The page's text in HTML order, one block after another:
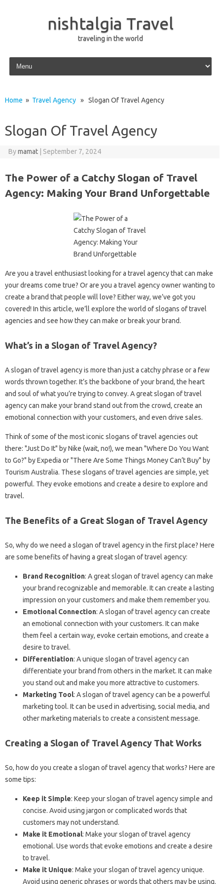
nishtalgia Travel
traveling in the world
Skip to content
Home » Travel Agency » Slogan Of Travel Agency
Slogan Of Travel Agency
Bymamat September 7, 2024
The Power of a Catchy Slogan of Travel
Agency: Making Your Brand Unforgettable
Are you a travel enthusiast looking for a travel agency that can make
your dreams come true? Or are you a travel agency owner wanting to
create a brand that people will love? Either way, we’ve got you
covered! In this article, we’ll explore the world of slogans of travel
agencies and see how they can make or break your brand.
What’s in a Slogan of Travel Agency?
A slogan of travel agency is more than just a catchy phrase or a few
words thrown together. It’s the backbone of your brand, the heart
and soul of what you’re trying to convey. A great slogan of travel
agency can make your brand stand out from the crowd, create an
emotional connection with your customers, and even drive sales.
Think of some of the most iconic slogans of travel agencies out
there: "Just Do It" by Nike (wait, no!), we mean "Where Do You Want
to Go?" by Expedia or "There Are Some Things Money Can’t Buy" by
Tourism Australia. These slogans of travel agencies are simple, yet
powerful. They evoke emotions and create a desire to explore and
travel.
The Benefits of a Great Slogan of Travel Agency
So, why do we need a slogan of travel agency in the first place? Here
are some benefits of having a great slogan of travel agency:
Brand Recognition: A great slogan of travel agency can make
your brand recognizable and memorable. It can create a lasting
impression on your customers and make them remember you.
Emotional Connection: A slogan of travel agency can create
an emotional connection with your customers. It can make
them feel a certain way, evoke certain emotions, and create a
desire to travel.
Differentiation: A unique slogan of travel agency can
differentiate your brand from others in the market. It can make
you stand out and make you more attractive to customers.
Marketing Tool: A slogan of travel agency can be a powerful
marketing tool. It can be used in advertising, social media, and
other marketing materials to create a consistent message.
Creating a Slogan of Travel Agency That Works
So, how do you create a slogan of travel agency that works? Here are
some tips:
Keep it Simple: Keep your slogan of travel agency simple and
concise. Avoid using jargon or complicated words that
customers may not understand.
Make it Emotional: Make your slogan of travel agency
emotional. Use words that evoke emotions and create a desire
to travel.
Make it Unique: Make your slogan of travel agency unique.
Avoid using generic phrases or words that others may be using.